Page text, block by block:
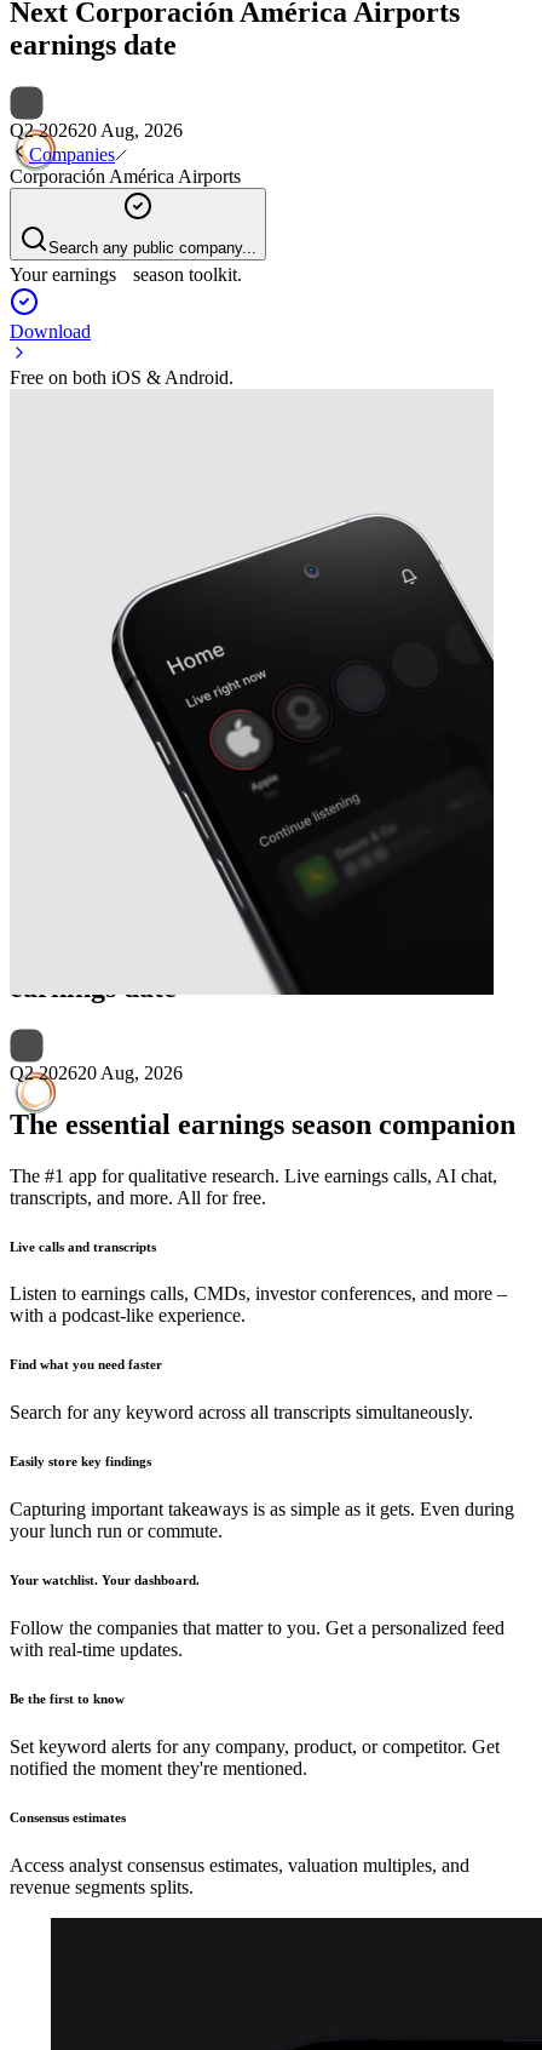
Next Corporación América Airports
earnings date
Q2 202620 Aug, 2026
Companies
Corporación América Airports
Search any public company...
Your earnings season toolkit.
Download
Free on both iOS & Android.
Corporación América Airports
earnings date
Q2 202620 Aug, 2026
The essential earnings season companion
The #1 app for qualitative research. Live earnings calls, AI chat,
transcripts, and more. All for free.
Live calls and transcripts
Listen to earnings calls, CMDs, investor conferences, and more –
with a podcast-like experience.
Find what you need faster
Search for any keyword across all transcripts simultaneously.
Easily store key findings
Capturing important takeaways is as simple as it gets. Even during
your lunch run or commute.
Your watchlist. Your dashboard.
Follow the companies that matter to you. Get a personalized feed
with real-time updates.
Be the first to know
Set keyword alerts for any company, product, or competitor. Get
notified the moment they're mentioned.
Consensus estimates
Access analyst consensus estimates, valuation multiples, and
revenue segments splits.